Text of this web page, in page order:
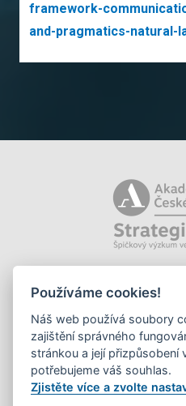
framework-
and-pragmatics-natural-
Používáme cookies!
Náš web používá soubory
zajištění správného
stránkou a její přizpůsobení
potřebujeme váš souhlas.
Zjistěte více a zvolte